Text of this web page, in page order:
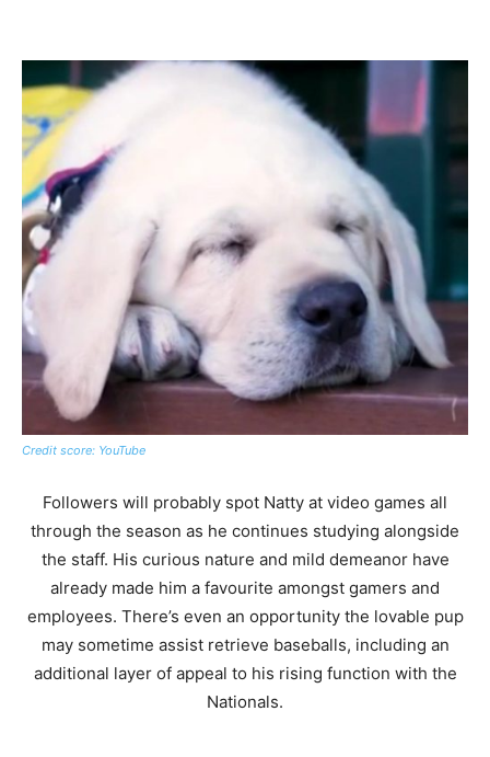
Credit score: YouTube
Followers will probably spot Natty at video games all
through the season as he continues studying alongside
the staff. His curious nature and mild demeanor have
already made him a favourite amongst gamers and
employees. There’s even an opportunity the lovable pup
may sometime assist retrieve baseballs, including an
additional layer of appeal to his rising function with the
Nationals.